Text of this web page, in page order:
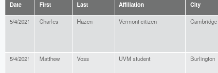
Date First Last Affiliation City
5/4/2021 Charles Hazen Vermont citizen Cambridge
5/4/2021 Matthew Voss UVM student Burlington